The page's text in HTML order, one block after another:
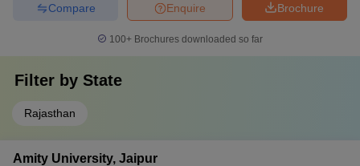
Brochure
Enquire
Compare
100+ Brochures downloaded so far
Filter by State
Rajasthan
Amity University, Jaipur